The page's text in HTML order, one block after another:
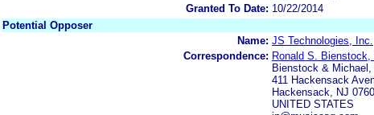
Granted To Date: 10/22/2014
Potential Opposer
Name: JS Technologies, Inc.
Correspondence: Ronald S. Bienstock,
Bienstock & Michael,
411 Hackensack
Hackensack, NJ
UNITED STATES